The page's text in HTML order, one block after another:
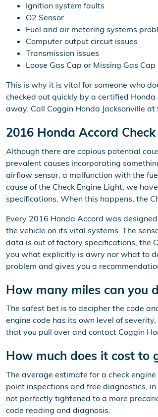
Ignition system faults
O2 Sensor
Fuel and air metering systems
Computer output circuit issues
Transmission issues
Loose Gas Cap or Missing Gas Cap
This is why it is vital for someone who
checked out quickly by a certified
away. Call Coggin Honda Jacksonville
2016 Honda Accord
Although there are copious potential
prevalent causes incorporating
airflow sensor, a malfunction with the
cause of the Check Engine Light, we
specifications. When this happens, the
Every 2016 Honda Accord was
the vehicle on its vital systems. The
data is out of factory specifications, the
you what explicitly is awry nor what to
problem and gives you a
How many miles can you
The safest bet is to decipher the code
engine code has its own level of
that you pull over and contact Coggin
How much does it cost to
The average estimate for a check
point inspections and free diagnostics,
not perfectly tightened to a more
code reading and diagnosis.